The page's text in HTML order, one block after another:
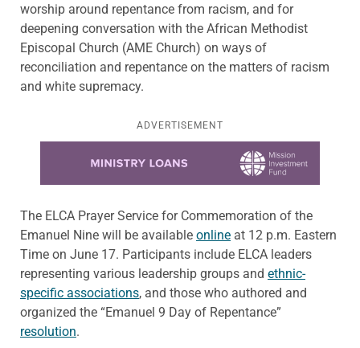
worship around repentance from racism, and for
deepening conversation with the African Methodist
Episcopal Church (AME Church) on ways of
reconciliation and repentance on the matters of racism
and white supremacy.
ADVERTISEMENT
The ELCA Prayer Service for Commemoration of the
Emanuel Nine will be available online at 12 p.m. Eastern
Time on June 17. Participants include ELCA leaders
representing various leadership groups and ethnic-
specific associations, and those who authored and
organized the “Emanuel 9 Day of Repentance”
resolution.